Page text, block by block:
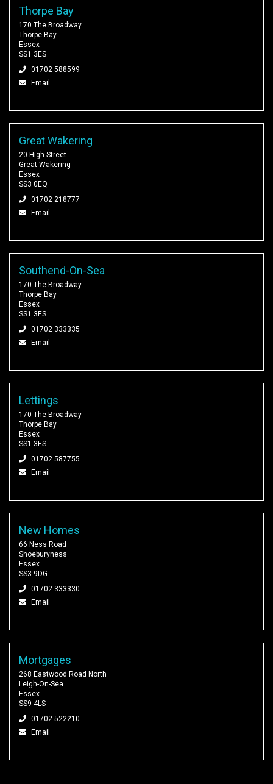
Thorpe Bay
170 The Broadway
Thorpe Bay
Essex
SS1 3ES
01702 588599
Email
Great Wakering
20 High Street
Great Wakering
Essex
SS3 0EQ
01702 218777
Email
Southend-On-Sea
170 The Broadway
Thorpe Bay
Essex
SS1 3ES
01702 333335
Email
Lettings
170 The Broadway
Thorpe Bay
Essex
SS1 3ES
01702 587755
Email
New Homes
66 Ness Road
Shoeburyness
Essex
SS3 9DG
01702 333330
Email
Mortgages
268 Eastwood Road North
Leigh-On-Sea
Essex
SS9 4LS
01702 522210
Email